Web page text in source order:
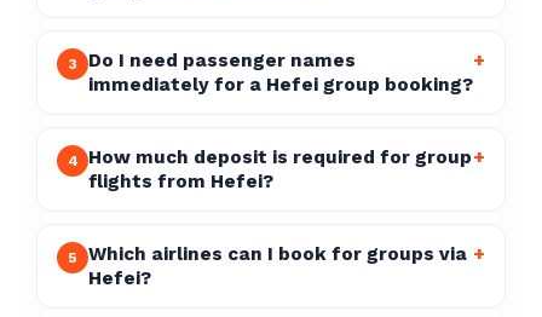
3
Do I need passenger names
immediately for a Hefei group booking?
+
4
How much deposit is required for group
flights from Hefei?
+
5
Which airlines can I book for groups via
Hefei?
+